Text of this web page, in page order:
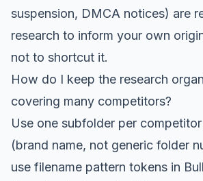
suspension, DMCA notices) are
research to inform your own
not to shortcut it.
How do I keep the research
covering many competitors?
Use one subfolder per
(brand name, not generic folder
use filename pattern tokens in